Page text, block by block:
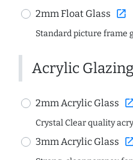
2mm Float Glass open_in_new
Standard picture frame
Acrylic Glazing
2mm Acrylic Glass
Crystal Clear quality
3mm Acrylic Glass